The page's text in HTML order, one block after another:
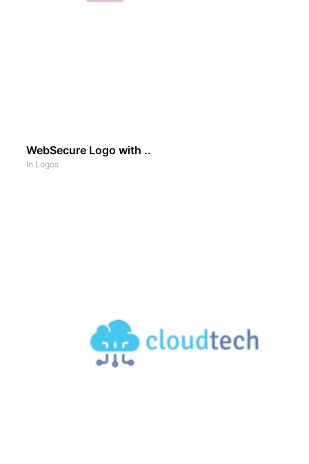
WebSecure Logo with ..
In Logos